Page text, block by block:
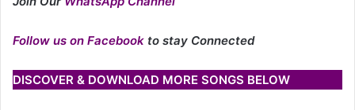
Follow us on Facebook to stay Connected
DISCOVER & DOWNLOAD MORE SONGS BELOW